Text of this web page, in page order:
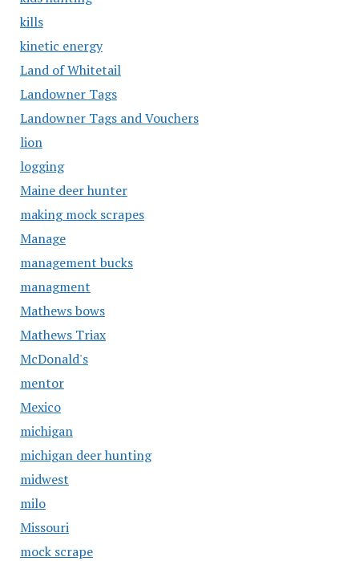
kills
kinetic energy
Land of Whitetail
Landowner Tags
Landowner Tags and Vouchers
lion
logging
Maine deer hunter
making mock scrapes
Manage
management bucks
managment
Mathews bows
Mathews Triax
McDonald's
mentor
Mexico
michigan
michigan deer hunting
midwest
milo
Missouri
mock scrape